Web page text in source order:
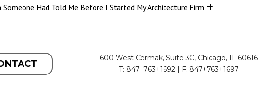
Someone Had Told Me Before I Started My Architecture Firm
600 West Cermak, Suite 3C, Chicago, IL 60616
T: 847+763+1692 | F: 847+763+1697